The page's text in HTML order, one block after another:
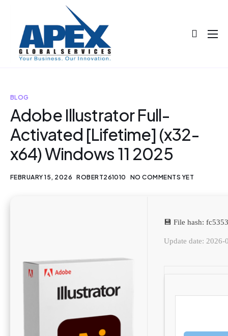
About
Blog
Help
Contact
BLOG
Adobe Illustrator Full-
Activated [Lifetime] (x32-
x64) Windows 11 2025
FEBRUARY 15, 2026 ROBERT261010 NO COMMENTS YET
💾 File hash:
Update date: 2026-